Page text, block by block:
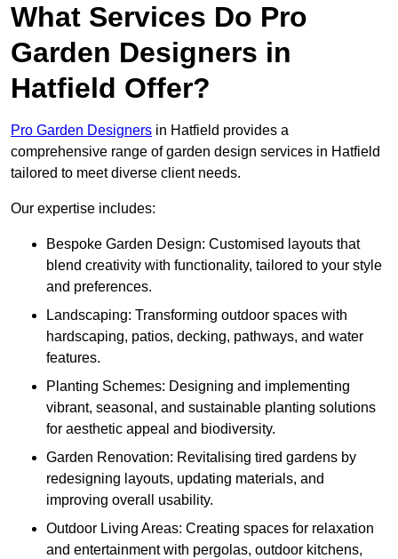
What Services Do Pro
Garden Designers in
Hatfield Offer?
Pro Garden Designers in Hatfield provides a
comprehensive range of garden design services in Hatfield
tailored to meet diverse client needs.
Our expertise includes:
Bespoke Garden Design: Customised layouts that
blend creativity with functionality, tailored to your style
and preferences.
Landscaping: Transforming outdoor spaces with
hardscaping, patios, decking, pathways, and water
features.
Planting Schemes: Designing and implementing
vibrant, seasonal, and sustainable planting solutions
for aesthetic appeal and biodiversity.
Garden Renovation: Revitalising tired gardens by
redesigning layouts, updating materials, and
improving overall usability.
Outdoor Living Areas: Creating spaces for relaxation
and entertainment with pergolas, outdoor kitchens,